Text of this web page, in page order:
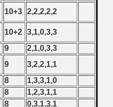
10+3 2,2,2,2,2
10+2 3,1,0,3,3
9
2,1,0,3,3
9
3,2,2,1,1
8
1,3,3,1,0
8
1,2,3,1,1
8
0,3,1,3,1